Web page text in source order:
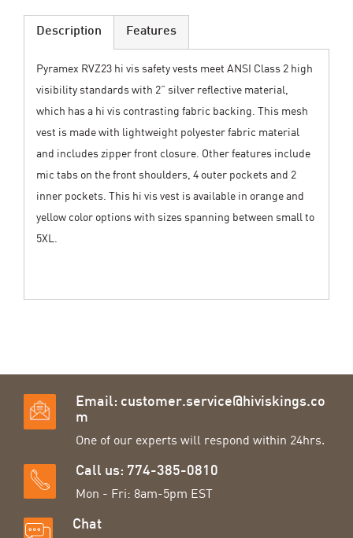
Description
Pyramex RVZ23 hi vis safety vests meet ANSI Class 2 high
visibility standards with 2” silver reflective material,
which has a hi vis contrasting fabric backing. This mesh
vest is made with lightweight polyester fabric material
and includes zipper front closure. Other features include
mic tabs on the front shoulders, 4 outer pockets and 2
inner pockets. This hi vis vest is available in orange and
yellow color options with sizes spanning between small to
5XL.
Features
Email: customer.service@hiviskings.co
m
One of our experts will respond within 24hrs.
Call us: 774-385-0810
Mon - Fri: 8am-5pm EST
Chat